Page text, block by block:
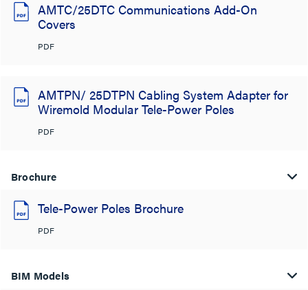
AMTC/25DTC Communications Add-On
Covers
PDF
AMTPN/ 25DTPN Cabling System Adapter for
Wiremold Modular Tele-Power Poles
PDF
Brochure
Tele-Power Poles Brochure
PDF
BIM Models